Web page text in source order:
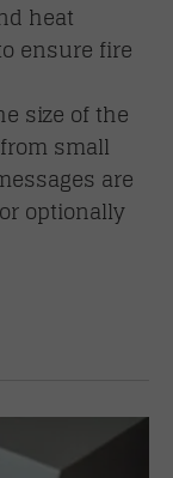
heat
ensure fire
size of the
small
are
optionally